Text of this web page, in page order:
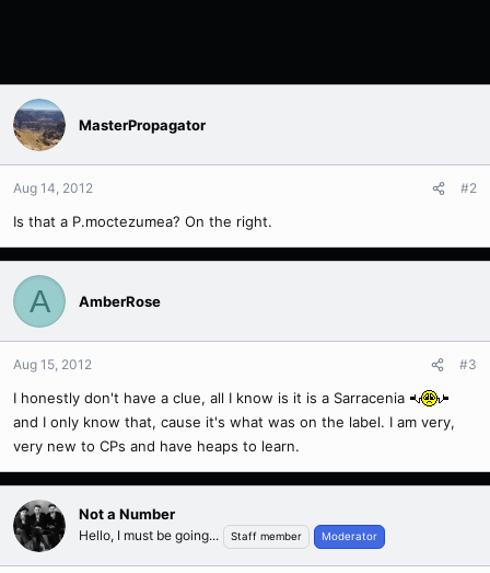
MasterPropagator
Aug 14, 2012 #2
Is that a P.moctezumea? On the right.
A AmberRose
Aug 15, 2012 #3
I honestly don't have a clue, all I know is it is a Sarracenia
and I only know that, cause it's what was on the label. I am very,
very new to CPs and have heaps to learn.
Not a Number
Hello, I must be going... Staff member Moderator